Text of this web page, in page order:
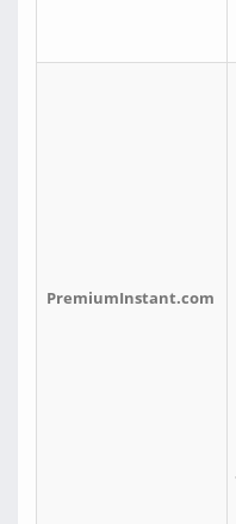
PremiumInstant.com